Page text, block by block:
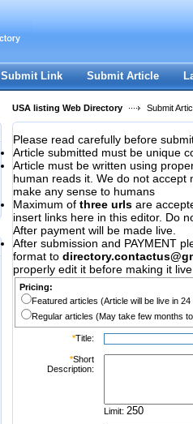
Register|I forgot my password
Submit Link Submit Article
USA listing Web Directory Submit
Please read carefully before
Article submitted must be unique
Article must be written using
human reads it. We do not accept
make any sense to humans
Maximum of three urls are
insert links here in this editor. Do
After payment will be made live.
After submission and PAYMENT
format to
properly edit it before making it
Pricing:
Featured articles (Article will be live in
Regular articles (May take few months
*Title:
*Short
Description:
Limit: